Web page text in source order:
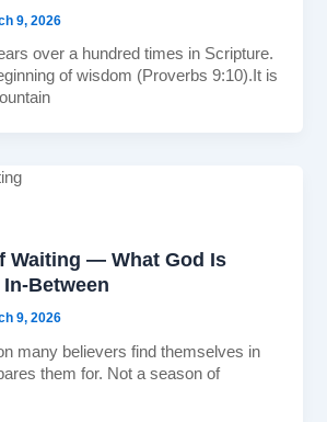
9, 2026
over a hundred times in Scripture.
of wisdom (Proverbs 9:10).It is
Waiting — What God Is
Between
9, 2026
many believers find themselves in
them for. Not a season of